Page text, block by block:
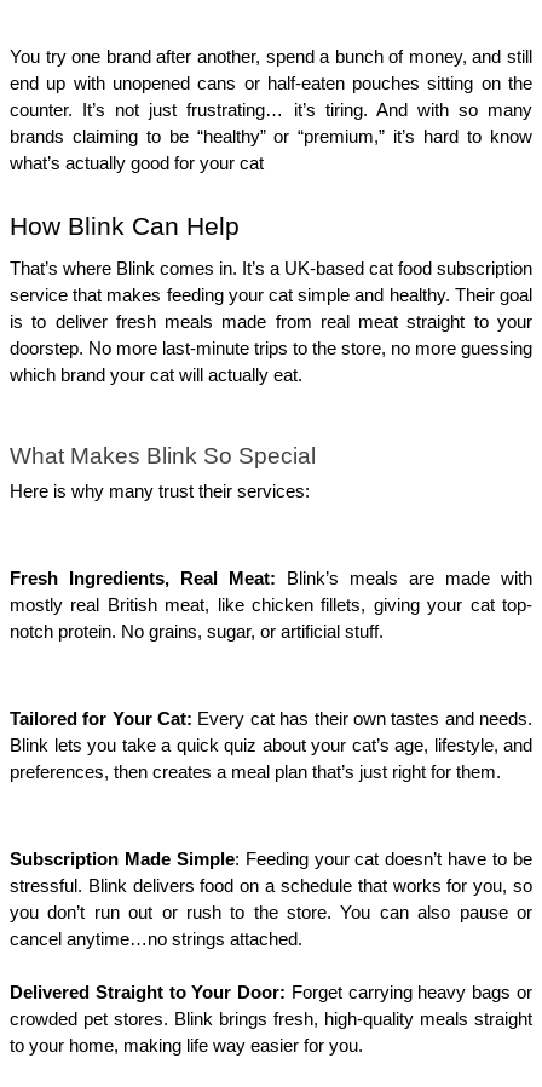
You try one brand after another, spend a bunch of money, and still
end up with unopened cans or half-eaten pouches sitting on the
counter. It’s not just frustrating… it’s tiring. And with so many
brands claiming to be “healthy” or “premium,” it’s hard to know
what’s actually good for your cat
How Blink Can Help
That’s where Blink comes in. It’s a UK-based cat food subscription
service that makes feeding your cat simple and healthy. Their goal
is to deliver fresh meals made from real meat straight to your
doorstep. No more last-minute trips to the store, no more guessing
which brand your cat will actually eat.
What Makes Blink So Special
Here is why many trust their services:
Fresh Ingredients, Real Meat:
Blink’s meals are made with
mostly real British meat, like chicken fillets, giving your cat top-
notch protein. No grains, sugar, or artificial stuff.
Tailored for Your Cat: Every cat has their own tastes and needs.
Blink lets you take a quick quiz about your cat’s age, lifestyle, and
preferences, then creates a meal plan that’s just right for them.
Subscription Made Simple: Feeding your cat doesn’t have to be
stressful. Blink delivers food on a schedule that works for you, so
you don’t run out or rush to the store. You can also pause or
cancel anytime…no strings attached.
Delivered Straight to Your Door: Forget carrying heavy bags or
crowded pet stores. Blink brings fresh, high-quality meals straight
to your home, making life way easier for you.